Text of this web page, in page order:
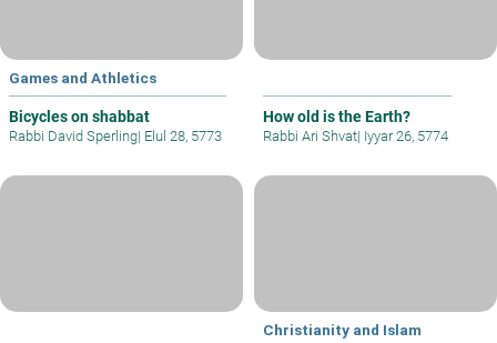
Games and Athletics
Bicycles on shabbat
Rabbi David Sperling| Elul 28, 5773
How old is the Earth?
Rabbi Ari Shvat| Iyyar 26, 5774
Christianity and Islam